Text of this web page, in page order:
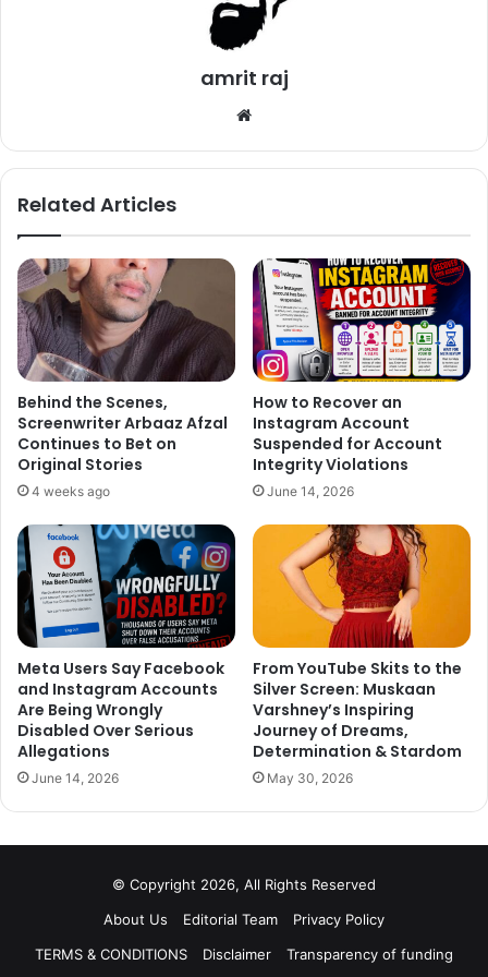
Nevertheless, there is a huge news for all the Sacred
rolling pretty soon. The pr-production has already started.
Jatin Sarna who played Bunty has already given his look
his close friends.
characters of Sacred Games Bunty brings back lots of
memory.
amrit raj
te
Related Articles
Behind the Scenes,
Screenwriter Arbaaz Afzal
Continues to Bet on
Original Stories
4 weeks ago
How to Recover an
Instagram Account
Suspended for Account
Integrity Violations
June 14, 2026
Meta Users Say Facebook
and Instagram Accounts
Are Being Wrongly
Disabled Over Serious
Allegations
June 14, 2026
From YouTube Skits to the
Silver Screen: Muskaan
Varshney’s Inspiring
Journey of Dreams,
Determination & Stardom
May 30, 2026
© Copyright 2026, All Rights Reserved
About Us
Editorial Team
Privacy Policy
TERMS & CONDITIONS
Disclaimer Transparency of funding